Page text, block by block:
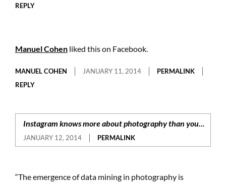
REPLY
Manuel Cohen liked this on Facebook.
MANUEL COHEN JANUARY 11, 2014
PERMALINK
REPLY
Instagram knows more about photography than you...
JANUARY 12, 2014 PERMALINK
“The emergence of data mining in photography is